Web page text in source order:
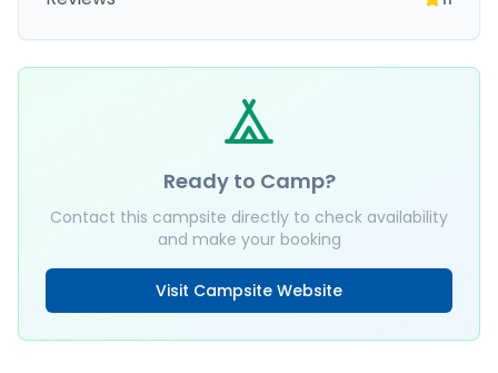
Ready to Camp?
Contact this campsite directly to check availability
and make your booking
Visit Campsite Website